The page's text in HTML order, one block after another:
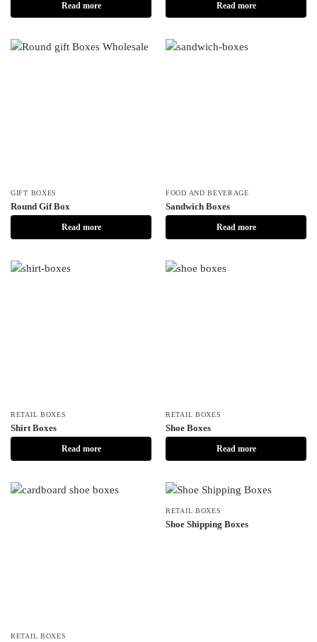
Read more Read more
GIFT BOXES
Round Gif Box
Read more
FOOD AND BEVERAGE
Sandwich Boxes
Read more
RETAIL BOXES
Shirt Boxes
Read more
RETAIL BOXES
Shoe Boxes
Read more
RETAIL BOXES
RETAIL BOXES
Shoe Shipping Boxes